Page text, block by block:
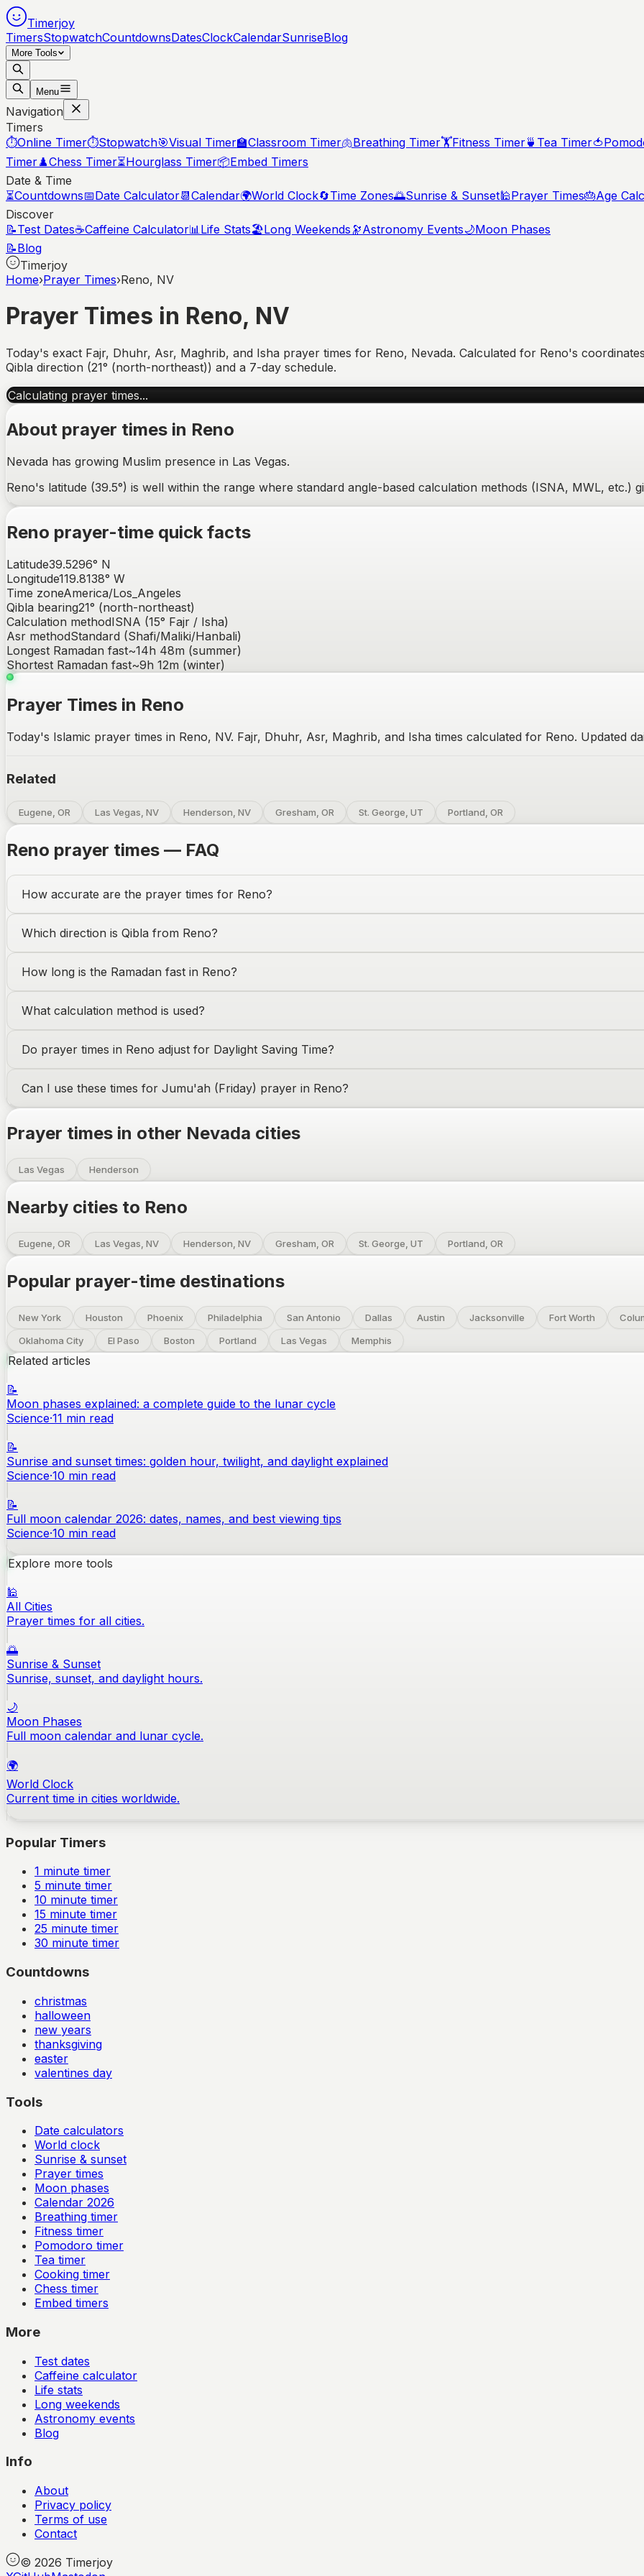
Timerjoy
TimersStopwatchCountdownsDatesClockCalendarSunriseBlog
More Tools
Menu
Navigation
Timers
⏱️Online Timer⏱️Stopwatch🎯Visual Timer🏫Classroom Timer🫁Breathing Timer🏋️Fitness Timer🍵 Tea Timer🍅
Timer♟️Chess Timer⏳Hourglass Timer📦Embed Timers
Date & Time
⏳Countdowns📅Date Calculator📆Calendar🌍World Clock🔄Time Zones🌅Sunrise & Sunset🕌Prayer Times🎂Age
Discover
📝Test Dates☕Caffeine Calculator📊Life Stats🏖️Long Weekends 🔭Astronomy Events🌙Moon Phases
📝Blog
Timerjoy
Home›Prayer Times›Reno, NV
Prayer Times in Reno, NV
Today's exact Fajr, Dhuhr, Asr, Maghrib, and Isha prayer times for Reno, Nevada. Calculated for Reno's
Qibla direction (21° (north-northeast)) and a 7-day schedule.
Calculating prayer times...
About prayer times in Reno
Nevada has growing Muslim presence in Las Vegas.
Reno's latitude (39.5°) is well within the range where standard angle-based calculation methods (ISNA, MWL, etc.)
Reno prayer-time quick facts
Latitude39.5296° N
Longitude119.8138° W
Time zoneAmerica/Los_Angeles
Qibla bearing21° (north-northeast)
Calculation methodISNA (15° Fajr / Isha)
Asr methodStandard (Shafi/Maliki/Hanbali)
Longest Ramadan fast~14h 48m (summer)
Shortest Ramadan fast~9h 12m (winter)
Prayer Times in Reno
Today's Islamic prayer times in Reno, NV. Fajr, Dhuhr, Asr, Maghrib, and Isha times calculated for Reno. Updated
Related
Eugene, OR Las Vegas, NV Henderson, NV Gresham, OR St. George, UT Portland, OR
Reno prayer times — FAQ
How accurate are the prayer times for Reno?
Which direction is Qibla from Reno?
How long is the Ramadan fast in Reno?
What calculation method is used?
Do prayer times in Reno adjust for Daylight Saving Time?
Can I use these times for Jumu'ah (Friday) prayer in Reno?
Prayer times in other Nevada cities
Las Vegas Henderson
Nearby cities to Reno
Eugene, OR Las Vegas, NV Henderson, NV Gresham, OR St. George, UT Portland, OR
Popular prayer-time destinations
New York Houston Phoenix Philadelphia San Antonio Dallas Austin Jacksonville Fort Worth
Oklahoma City
El Paso Boston Portland Las Vegas Memphis
Related articles
📝
Moon phases explained: a complete guide to the lunar cycle
Science·11 min read
📝
Sunrise and sunset times: golden hour, twilight, and daylight explained
Science·10 min read
📝
Full moon calendar 2026: dates, names, and best viewing tips
Science·10 min read
Explore more tools
🕌
All Cities
Prayer times for all cities.
🌅
Sunrise & Sunset
Sunrise, sunset, and daylight hours.
🌙
Moon Phases
Full moon calendar and lunar cycle.
🌍
World Clock
Current time in cities worldwide.
Popular Timers
1 minute timer
5 minute timer
10 minute timer
15 minute timer
25 minute timer
30 minute timer
Countdowns
christmas
halloween
new years
thanksgiving
easter
valentines day
Tools
Date calculators
World clock
Sunrise & sunset
Prayer times
Moon phases
Calendar 2026
Breathing timer
Fitness timer
Pomodoro timer
Tea timer
Cooking timer
Chess timer
Embed timers
More
Test dates
Caffeine calculator
Life stats
Long weekends
Astronomy events
Blog
Info
About
Privacy policy
Terms of use
Contact
© 2026 Timerjoy